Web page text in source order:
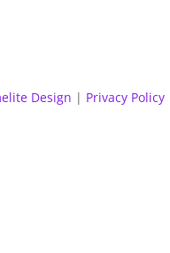
Design | Privacy Policy